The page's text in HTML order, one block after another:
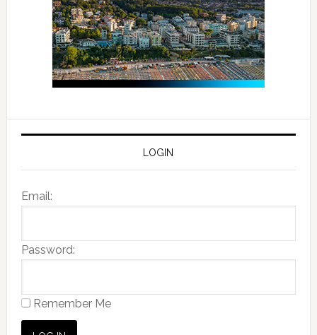
LOGIN
Email:
Password:
Remember Me